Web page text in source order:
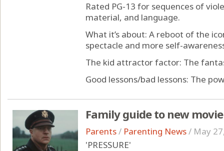
Rated PG-13 for sequences of
material, and language.
What it’s about: A reboot of the
spectacle and more self-
The kid attractor factor: The
Good lessons/bad lessons: The
Family guide to new
Parents/ Parenting News/ May
'PRESSURE'